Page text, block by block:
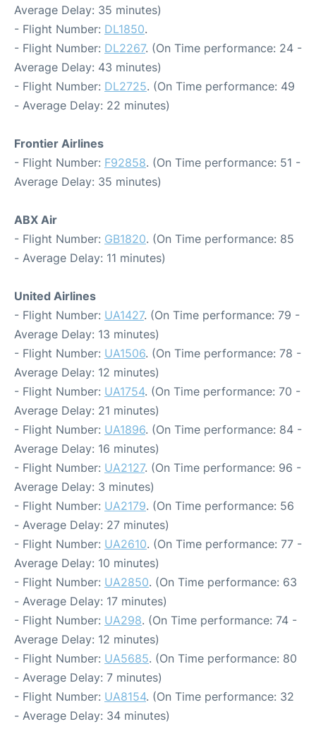
Average Delay: 35 minutes)
- Flight Number: DL1850.
- Flight Number: DL2267. (On Time performance: 24 -
Average Delay: 43 minutes)
- Flight Number: DL2725. (On Time performance: 49
- Average Delay: 22 minutes)
Frontier Airlines
- Flight Number: F92858. (On Time performance: 51 -
Average Delay: 35 minutes)
ABX Air
- Flight Number: GB1820. (On Time performance: 85
- Average Delay: 11 minutes)
United Airlines
- Flight Number: UA1427. (On Time performance: 79 -
Average Delay: 13 minutes)
- Flight Number: UA1506. (On Time performance: 78 -
Average Delay: 12 minutes)
- Flight Number: UA1754. (On Time performance: 70 -
Average Delay: 21 minutes)
- Flight Number: UA1896. (On Time performance: 84 -
Average Delay: 16 minutes)
- Flight Number: UA2127. (On Time performance: 96 -
Average Delay: 3 minutes)
- Flight Number: UA2179. (On Time performance: 56
- Average Delay: 27 minutes)
- Flight Number: UA2610. (On Time performance: 77 -
Average Delay: 10 minutes)
- Flight Number: UA2850. (On Time performance: 63
- Average Delay: 17 minutes)
- Flight Number: UA298. (On Time performance: 74 -
Average Delay: 12 minutes)
- Flight Number: UA5685. (On Time performance: 80
- Average Delay: 7 minutes)
- Flight Number: UA8154. (On Time performance: 32
- Average Delay: 34 minutes)